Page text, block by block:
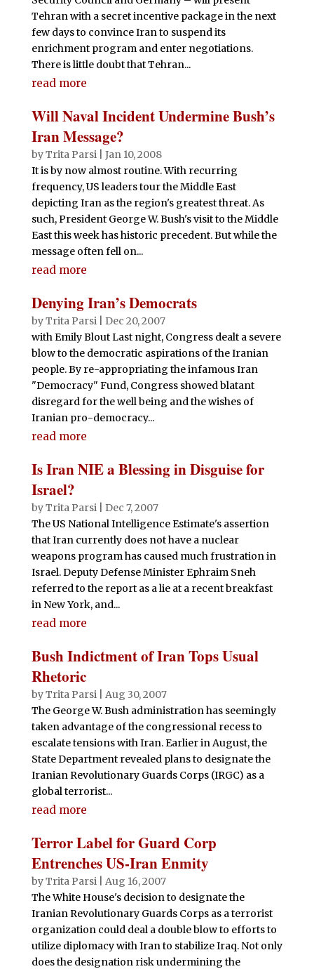
Tehran with a secret incentive package in the next
few days to convince Iran to suspend its
enrichment program and enter negotiations.
There is little doubt that Tehran...
read more
Will Naval Incident Undermine Bush’s
Iran Message?
byTrita Parsi| Jan 10, 2008
It is by now almost routine. With recurring
frequency, US leaders tour the Middle East
depicting Iran as the region's greatest threat. As
such, President George W. Bush's visit to the Middle
East this week has historic precedent. But while the
message often fell on...
read more
Denying Iran’s Democrats
byTrita Parsi| Dec 20, 2007
with Emily Blout Last night, Congress dealt a severe
blow to the democratic aspirations of the Iranian
people. By re-appropriating the infamous Iran
"Democracy" Fund, Congress showed blatant
disregard for the well being and the wishes of
Iranian pro-democracy...
read more
Is Iran NIE a Blessing in Disguise for
Israel?
byTrita Parsi| Dec 7, 2007
The US National Intelligence Estimate's assertion
that Iran currently does not have a nuclear
weapons program has caused much frustration in
Israel. Deputy Defense Minister Ephraim Sneh
referred to the report as a lie at a recent breakfast
in New York, and...
read more
Bush Indictment of Iran Tops Usual
Rhetoric
byTrita Parsi| Aug 30, 2007
The George W. Bush administration has seemingly
taken advantage of the congressional recess to
escalate tensions with Iran. Earlier in August, the
State Department revealed plans to designate the
Iranian Revolutionary Guards Corps (IRGC) as a
global terrorist...
read more
Terror Label for Guard Corp
Entrenches US-Iran Enmity
byTrita Parsi| Aug 16, 2007
The White House's decision to designate the
Iranian Revolutionary Guards Corps as a terrorist
organization could deal a double blow to efforts to
utilize diplomacy with Iran to stabilize Iraq. Not only
does the designation risk undermining the